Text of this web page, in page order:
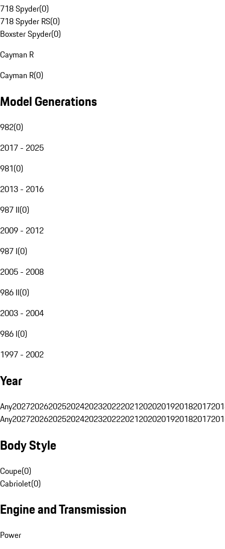
718 Spyder(0)
718 Spyder RS(0)
Boxster Spyder(0)
Cayman R
Cayman R(0)
Model Generations
982(0)
2017 - 2025
981(0)
2013 - 2016
987 II(0)
2009 - 2012
987 I(0)
2005 - 2008
986 II(0)
2003 - 2004
986 I(0)
1997 - 2002
Year
Any20272026202520242023202220212020201920182017
Any20272026202520242023202220212020201920182017
Body Style
Coupe(0)
Cabriolet(0)
Engine and Transmission
Power